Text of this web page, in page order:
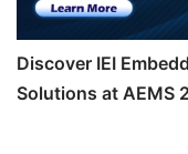
Discover IEI
Solutions at AEMS